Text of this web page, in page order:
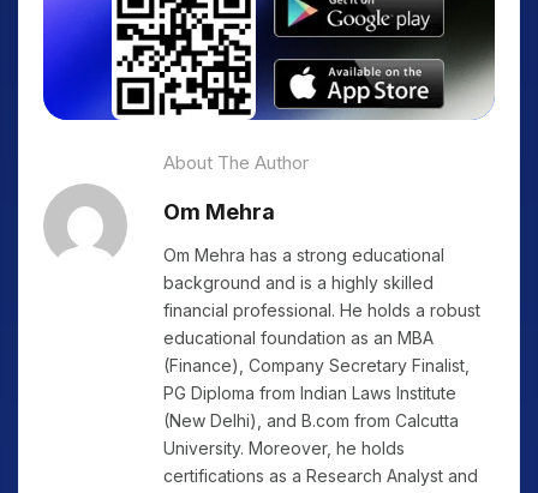
About The Author
Om Mehra
Om Mehra has a strong educational
background and is a highly skilled
financial professional. He holds a robust
educational foundation as an MBA
(Finance), Company Secretary Finalist,
PG Diploma from Indian Laws Institute
(New Delhi), and B.com from Calcutta
University. Moreover, he holds
certifications as a Research Analyst and